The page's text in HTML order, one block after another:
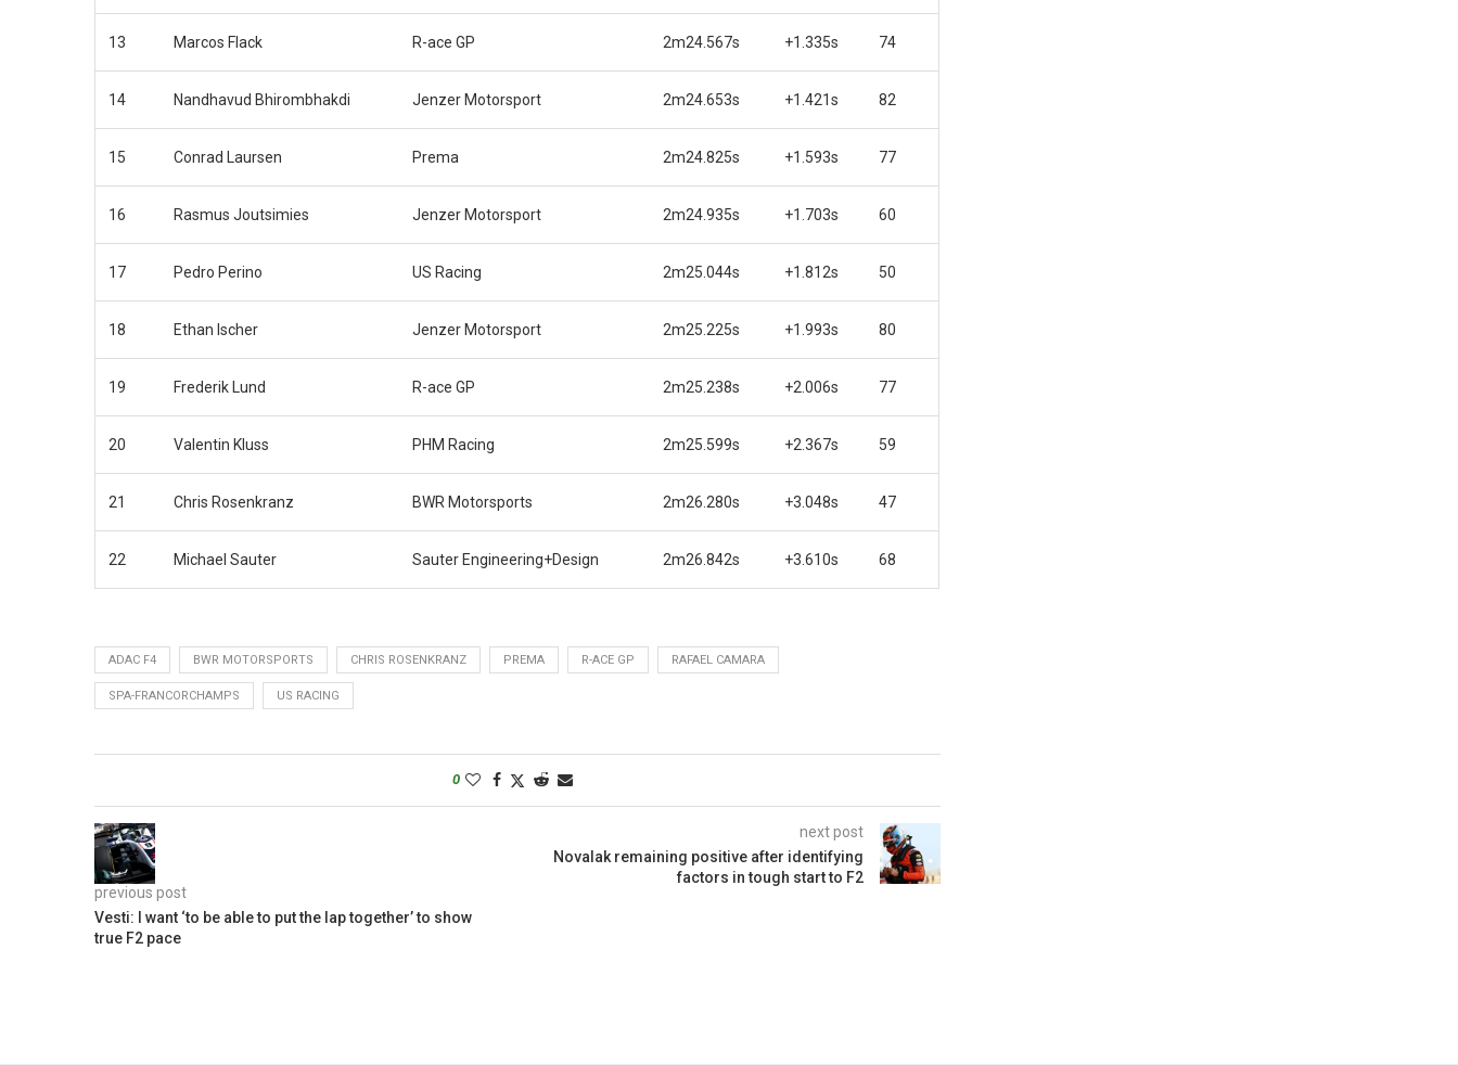
13 Marcos Flack R-ace GP 2m24.567s +1.335s 74
14 Nandhavud Bhirombhakdi Jenzer Motorsport 2m24.653s +1.421s 82
15 Conrad Laursen Prema 2m24.825s +1.593s 77
16 Rasmus Joutsimies Jenzer Motorsport 2m24.935s +1.703s 60
17 Pedro Perino US Racing 2m25.044s +1.812s 50
18 Ethan Ischer Jenzer Motorsport 2m25.225s +1.993s 80
19 Frederik Lund R-ace GP 2m25.238s +2.006s 77
20 Valentin Kluss PHM Racing 2m25.599s +2.367s 59
21 Chris Rosenkranz BWR Motorsports 2m26.280s +3.048s 47
22 Michael Sauter Sauter Engineering+Design 2m26.842s +3.610s 68
ADAC F4 BWR MOTORSPORTS CHRIS ROSENKRANZ PREMA R-ACE GP RAFAEL CAMARA
SPA-FRANCORCHAMPS US RACING
0
previous post
Vesti: I want ‘to be able to put the lap together’ to show
true F2 pace
next post
Novalak remaining positive after identifying
factors in tough start to F2